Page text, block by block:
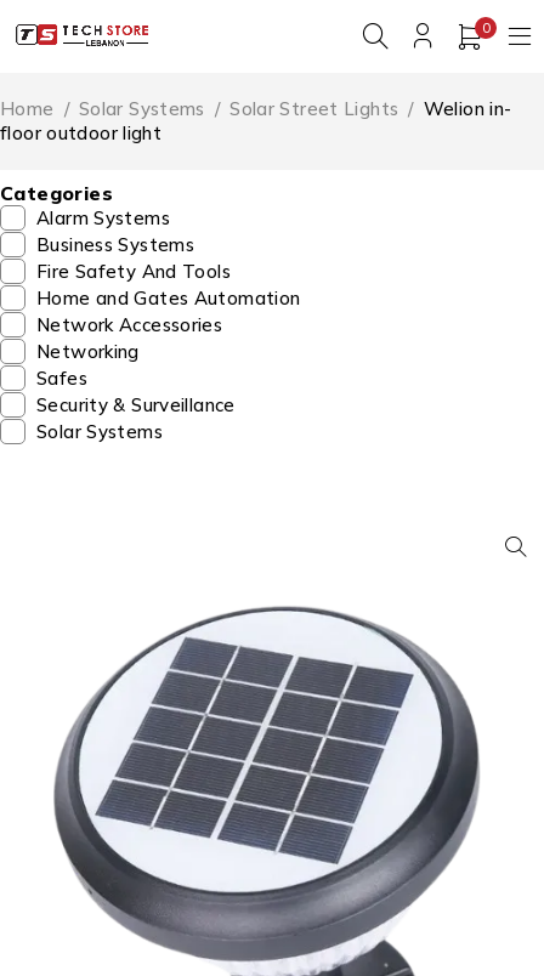
0
Home / Solar Systems / Solar Street Lights / Welion in-
floor outdoor light
Categories
Alarm Systems
Business Systems
Fire Safety And Tools
Home and Gates Automation
Network Accessories
Networking
Safes
Security & Surveillance
Solar Systems